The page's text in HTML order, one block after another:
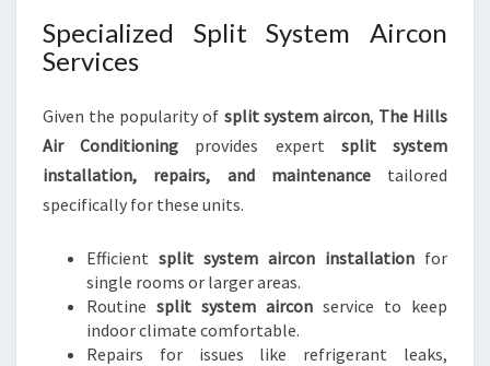
Specialized Split System Aircon
Services
Given the popularity of split system aircon, The Hills
Air Conditioning provides expert split system
installation, repairs, and maintenancetailored
specifically for these units.
Efficient split system aircon installation for
single rooms or larger areas.
Routine split system aircon service to keep
indoor climate comfortable.
Repairs for issues like refrigerant leaks,